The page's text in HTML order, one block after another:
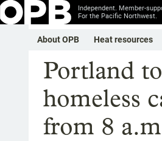
Independent. Member-
For the Pacific Northwest.
About OPB Heat resources
Portland
homeless
from 8